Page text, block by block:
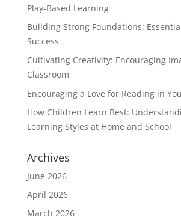
Play-Based Learning
Building Strong Foundations:
Success
Cultivating Creativity: Encouraging
Classroom
Encouraging a Love for Reading in
How Children Learn Best:
Learning Styles at Home and School
Archives
June 2026
April 2026
March 2026